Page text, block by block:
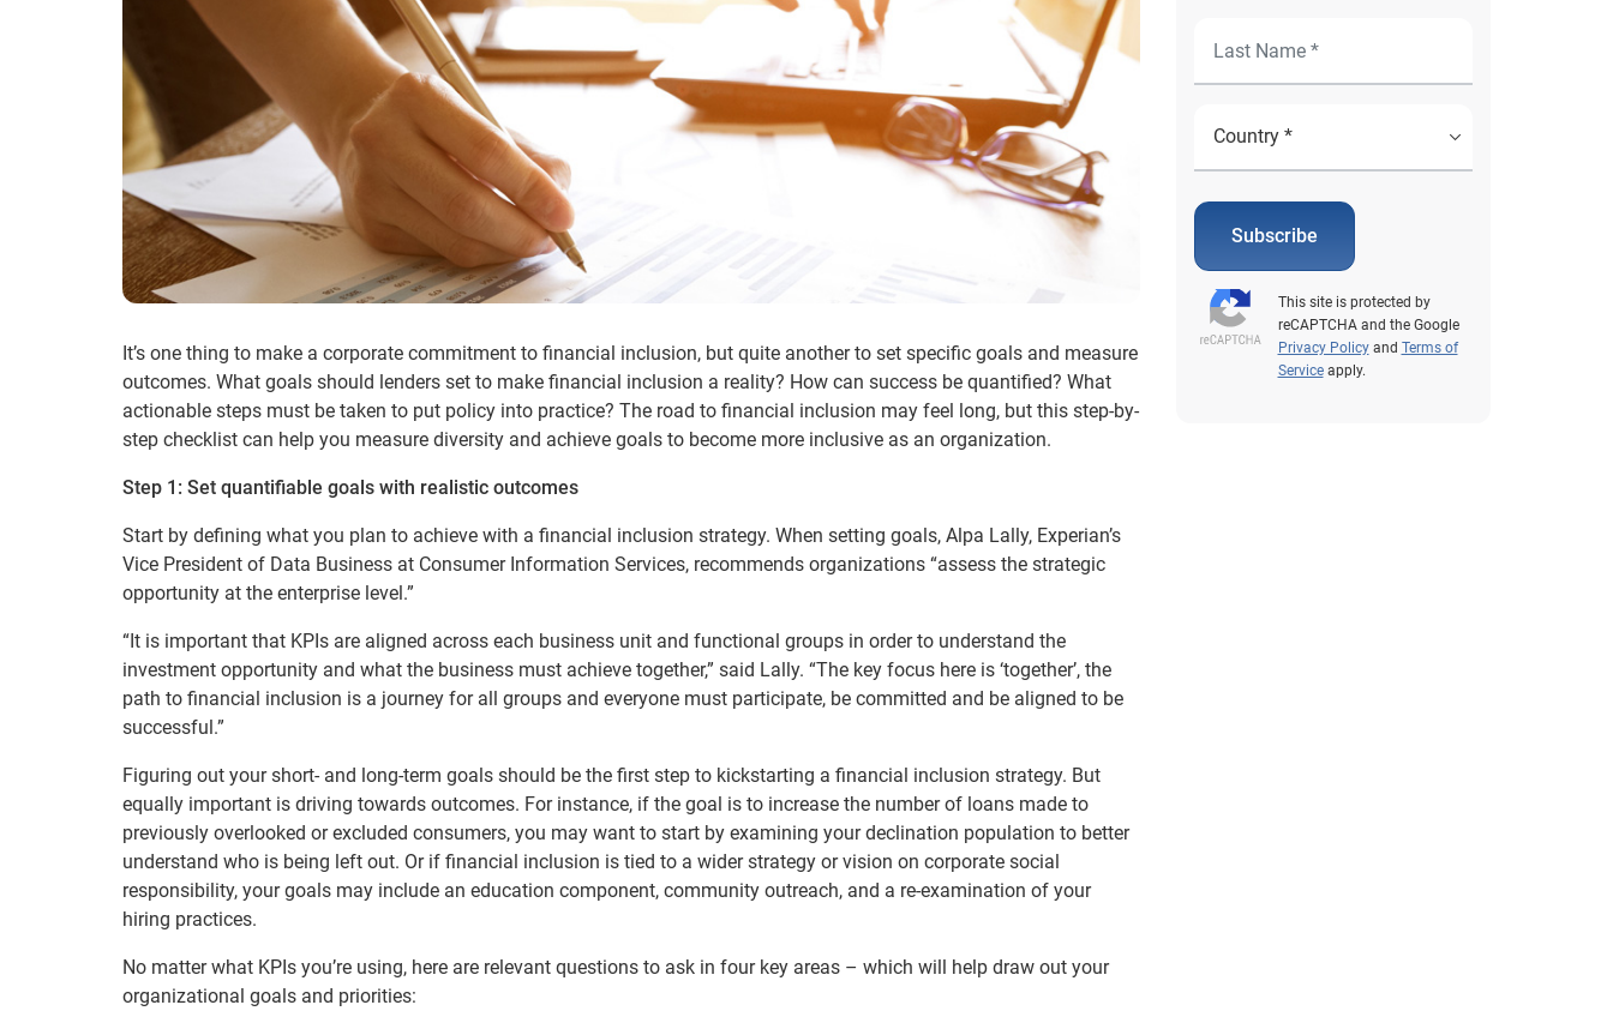
It’s one thing to make a corporate commitment to financial inclusion, but quite another to set specific goals and measure
outcomes. What goals should lenders set to make financial inclusion a reality? How can success be quantified? What
actionable steps must be taken to put policy into practice? The road to financial inclusion may feel long, but this step-by-
step checklist can help you measure diversity and achieve goals to become more inclusive as an organization.
Step 1: Set quantifiable goals with realistic outcomes
Start by defining what you plan to achieve with a financial inclusion strategy. When setting goals, Alpa Lally, Experian’s
Vice President of Data Business at Consumer Information Services, recommends organizations “assess the strategic
opportunity at the enterprise level.”
“It is important that KPIs are aligned across each business unit and functional groups in order to understand the
investment opportunity and what the business must achieve together,” said Lally. “The key focus here is ‘together’, the
path to financial inclusion is a journey for all groups and everyone must participate, be committed and be aligned to be
successful.”
Figuring out your short- and long-term goals should be the first step to kickstarting a financial inclusion strategy. But
equally important is driving towards outcomes. For instance, if the goal is to increase the number of loans made to
previously overlooked or excluded consumers, you may want to start by examining your declination population to better
understand who is being left out. Or if financial inclusion is tied to a wider strategy or vision on corporate social
responsibility, your goals may include an education component, community outreach, and a re-examination of your
hiring practices.
No matter what KPIs you’re using, here are relevant questions to ask in four key areas – which will help draw out your
organizational goals and priorities:
Subscribe
This site is protected by
reCAPTCHA and the Google
Privacy Policyand Terms of
Serviceapply.